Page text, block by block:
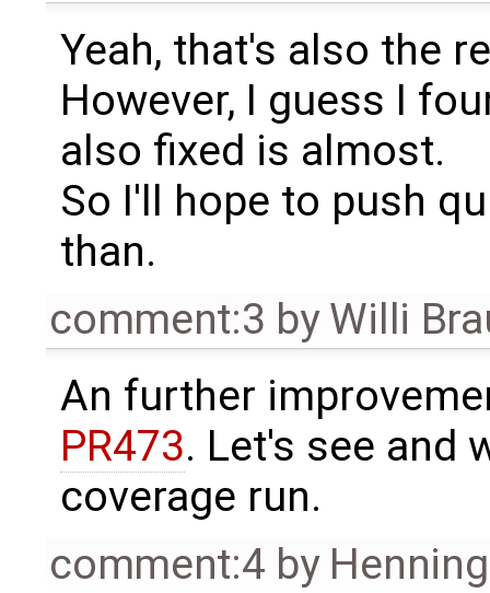
Yeah, that's also the
However, I guess I
also fixed is almost.
So I'll hope to push
than.
comment:3 byWilli
An further
PR473. Let's see and
coverage run.
comment:4 by